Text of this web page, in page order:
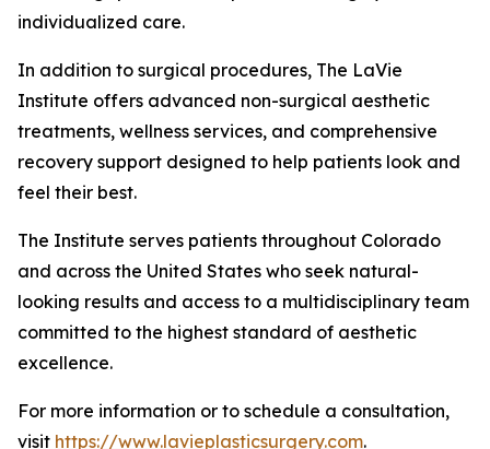
individualized care.
In addition to surgical procedures, The LaVie
Institute offers advanced non-surgical aesthetic
treatments, wellness services, and comprehensive
recovery support designed to help patients look and
feel their best.
The Institute serves patients throughout Colorado
and across the United States who seek natural-
looking results and access to a multidisciplinary team
committed to the highest standard of aesthetic
excellence.
For more information or to schedule a consultation,
visit https://www.lavieplasticsurgery.com.